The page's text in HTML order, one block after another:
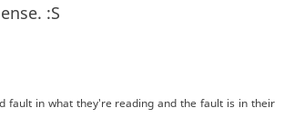
:S
fault in what they're reading and the fault is in their